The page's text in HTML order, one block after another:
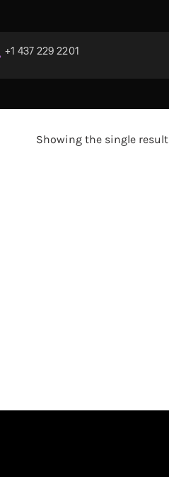
+1 437 229 2201
Showing the single result